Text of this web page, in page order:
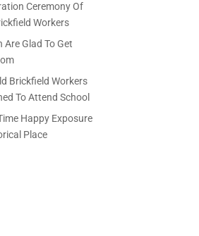
Ceremony Of
Workers
Are Glad To Get
Brickfield Workers
To Attend School
Happy Exposure
Place